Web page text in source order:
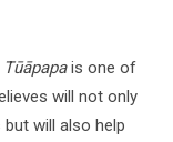
Tūāpapais one of
will not only
will also help